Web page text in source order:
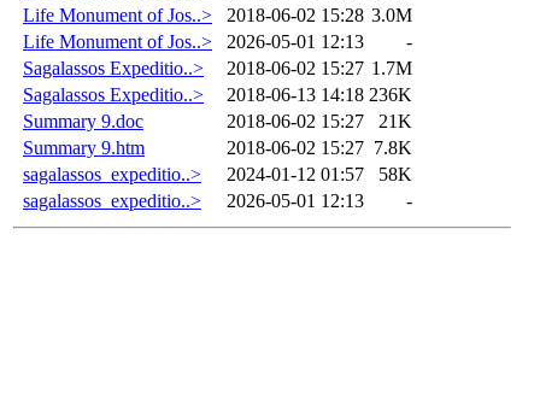
Life Monument of Jos..>
2018-06-02 15:28 3.0M
Life Monument of Jos..>
2026-05-01 12:13
-
Sagalassos Expeditio..>
2018-06-02 15:27 1.7M
Sagalassos Expeditio..>
2018-06-13 14:18 236K
Summary 9.doc
2018-06-02 15:27
21K
Summary 9.htm
2018-06-02 15:27 7.8K
sagalassos_expeditio..>
2024-01-12 01:57
58K
sagalassos_expeditio..>
2026-05-01 12:13 -